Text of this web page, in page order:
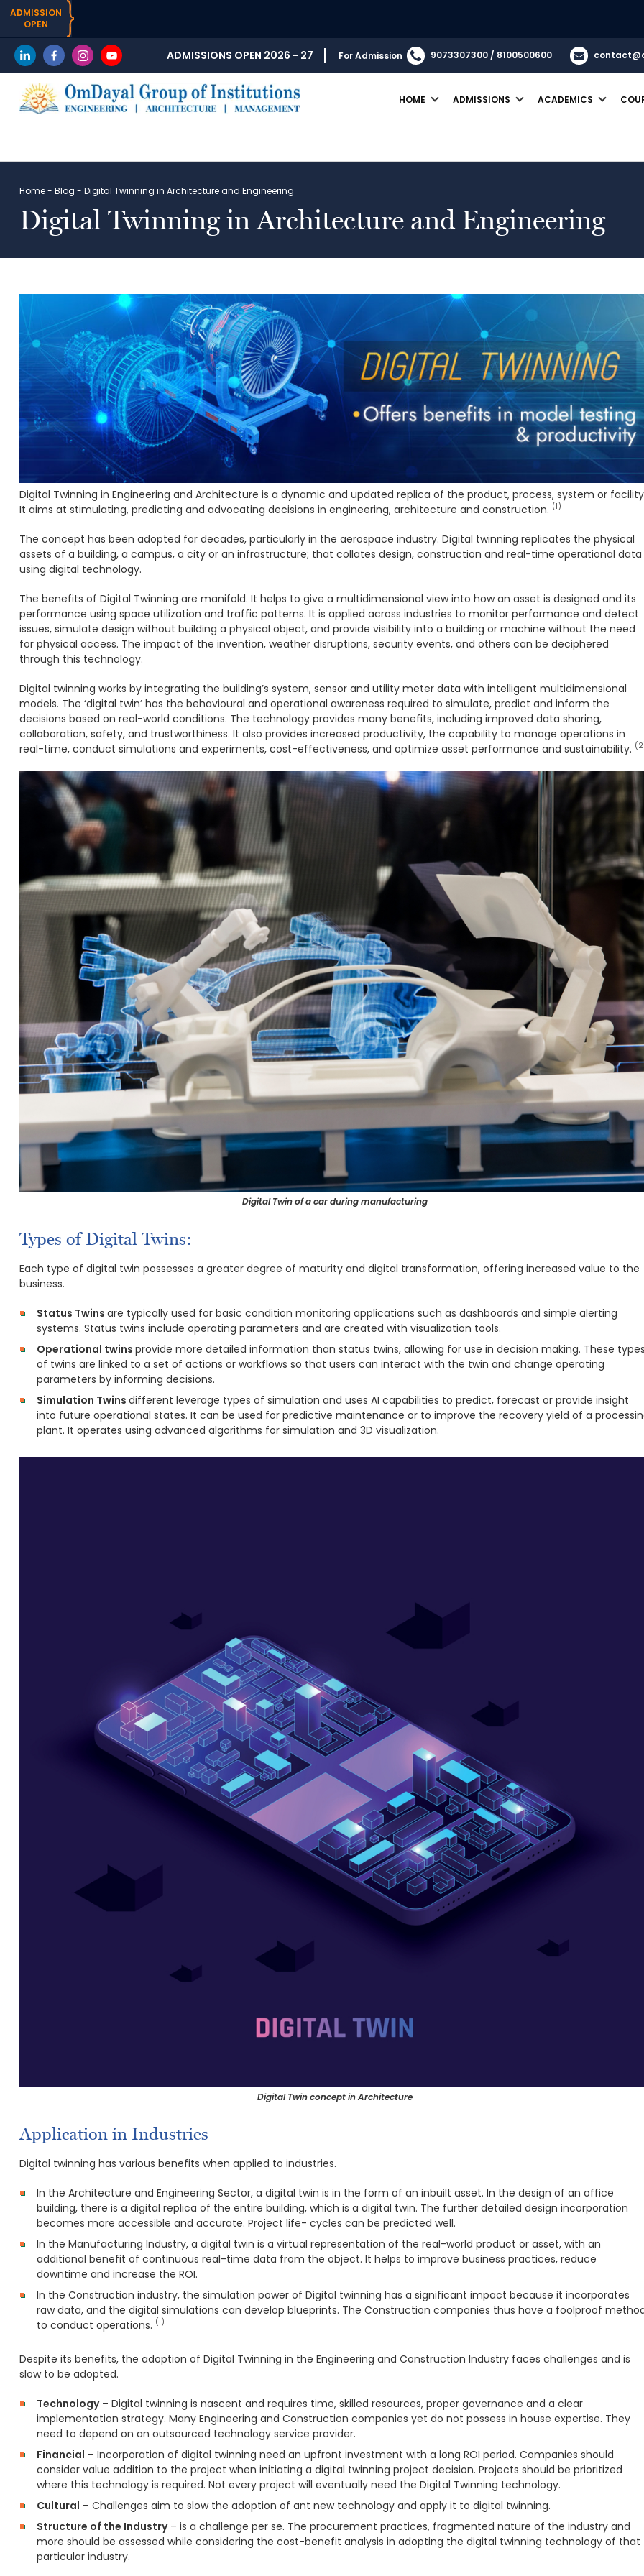
ADMISSION
OPEN
ADMISSIONS OPEN 2026 - 27 For Admission 9073307300 / 8100500600
HOME ADMISSIONS ACADEMICS
Home-Blog -Digital Twinning in Architecture and Engineering
Digital Twinning in Architecture and Engineering
Digital Twinning in Engineering and Architecture is a dynamic and updated replica of the product, process, system or
It aims at stimulating, predicting and advocating decisions in engineering, architecture and construction. (1)
The concept has been adopted for decades, particularly in the aerospace industry. Digital twinning replicates the physical
assets of a building, a campus, a city or an infrastructure; that collates design, construction and real-time operational data
using digital technology.
The benefits of Digital Twinning are manifold. It helps to give a multidimensional view into how an asset is designed and its
performance using space utilization and traffic patterns. It is applied across industries to monitor performance and detect
issues, simulate design without building a physical object, and provide visibility into a building or machine without the need
for physical access. The impact of the invention, weather disruptions, security events, and others can be deciphered
through this technology.
Digital twinning works by integrating the building’s system, sensor and utility meter data with intelligent multidimensional
models. The ‘digital twin’ has the behavioural and operational awareness required to simulate, predict and inform the
decisions based on real-world conditions. The technology provides many benefits, including improved data sharing,
collaboration, safety, and trustworthiness. It also provides increased productivity, the capability to manage operations in
real-time, conduct simulations and experiments, cost-effectiveness, and optimize asset performance and sustainability.
Digital Twin of a car during manufacturing
Types of Digital Twins:
Each type of digital twin possesses a greater degree of maturity and digital transformation, offering increased value to the
business.
Status Twinsare typically used for basic condition monitoring applications such as dashboards and simple alerting
systems. Status twins include operating parameters and are created with visualization tools.
Operational twinsprovide more detailed information than status twins, allowing for use in decision making. These
of twins are linked to a set of actions or workflows so that users can interact with the twin and change operating
parameters by informing decisions.
Simulation Twinsdifferent leverage types of simulation and uses AI capabilities to predict, forecast or provide insight
into future operational states. It can be used for predictive maintenance or to improve the recovery yield of a
plant. It operates using advanced algorithms for simulation and 3D visualization.
Digital Twin concept in Architecture
Application in Industries
Digital twinning has various benefits when applied to industries.
In the Architecture and Engineering Sector, a digital twin is in the form of an inbuilt asset. In the design of an office
building, there is a digital replica of the entire building, which is a digital twin. The further detailed design incorporation
becomes more accessible and accurate. Project life- cycles can be predicted well.
In the Manufacturing Industry, a digital twin is a virtual representation of the real-world product or asset, with an
additional benefit of continuous real-time data from the object. It helps to improve business practices, reduce
downtime and increase the ROI.
In the Construction industry, the simulation power of Digital twinning has a significant impact because it incorporates
raw data, and the digital simulations can develop blueprints. The Construction companies thus have a foolproof
to conduct operations. (1)
Despite its benefits, the adoption of Digital Twinning in the Engineering and Construction Industry faces challenges and is
slow to be adopted.
Technology– Digital twinning is nascent and requires time, skilled resources, proper governance and a clear
implementation strategy. Many Engineering and Construction companies yet do not possess in house expertise. They
need to depend on an outsourced technology service provider.
Financial – Incorporation of digital twinning need an upfront investment with a long ROI period. Companies should
consider value addition to the project when initiating a digital twinning project decision. Projects should be prioritized
where this technology is required. Not every project will eventually need the Digital Twinning technology.
Cultural – Challenges aim to slow the adoption of ant new technology and apply it to digital twinning.
Structure of the Industry– is a challenge per se. The procurement practices, fragmented nature of the industry and
more should be assessed while considering the cost-benefit analysis in adopting the digital twinning technology of that
particular industry.